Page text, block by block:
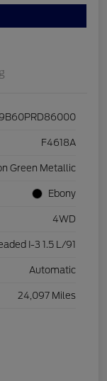
F4618A
Green Metallic
Ebony
4WD
I-3 1.5 L/91
Automatic
24,097 Miles